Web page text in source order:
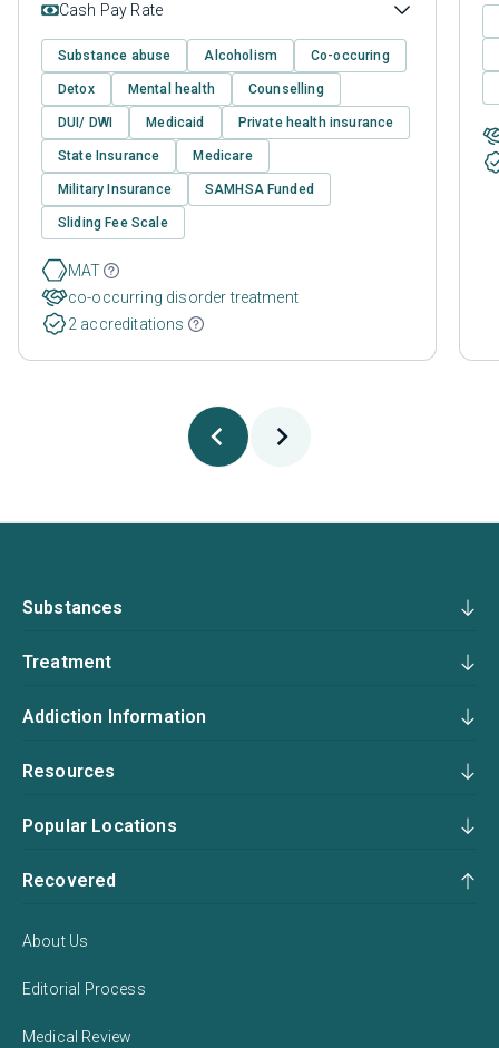
Cash Pay Rate
Substance abuse Alcoholism Co-occuring
Detox Mental health Counselling
DUI/ DWI Medicaid Private health insurance
State Insurance Medicare
Military Insurance SAMHSA Funded
Sliding Fee Scale
MAT
co-occurring disorder treatment
2 accreditations
Substances
Treatment
Addiction Information
Resources
Popular Locations
Recovered
About Us
Editorial Process
Medical Review